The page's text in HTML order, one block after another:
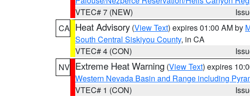
VTEC# 7 (NEW)
CA Heat Advisory (View Text) expires 01:00 AM by
South Central Siskiyou County, in CA
VTEC# 4 (CON)
NV Extreme Heat Warning (View Text) expires
Western Nevada Basin and Range including
VTEC# 1 (CON)